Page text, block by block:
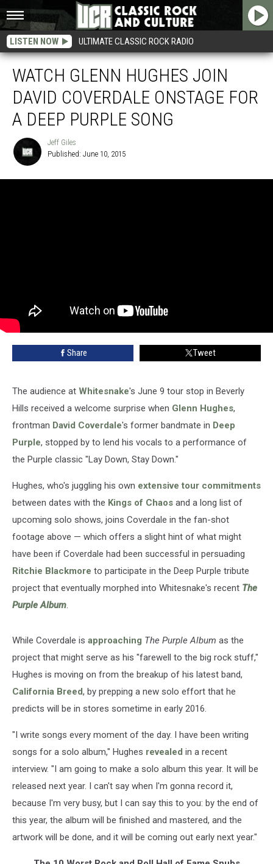
LISTEN NOW ULTIMATE CLASSIC ROCK RADIO
WATCH GLENN HUGHES JOIN
DAVID COVERDALE ONSTAGE FOR
A DEEP PURPLE SONG
Giles
Jeff Giles
Published: June 10, 2015
Share Tweet
The audience at Whitesnake's June 9 tour stop in Beverly
Hills received a welcome surprise when Glenn Hughes,
frontman David Coverdale's former bandmate in Deep
Purple, stopped by to lend his vocals to a performance of
the Purple classic "Lay Down, Stay Down."
Hughes, who's juggling his own extensive tour commitments
between dates with the Kings of Chaos and a long list of
upcoming solo shows, joins Coverdale in the fan-shot
footage above — which offers a slight hint of what might
have been if Coverdale had been successful in persuading
Ritchie Blackmore to participate in the Deep Purple tribute
project that eventually morphed into Whitesnake's recent The
Purple Album.
While Coverdale is approaching The Purple Album as the
project that might serve as his "farewell to the big rock stuff,"
Hughes is moving on from the breakup of his latest band,
California Breed, by prepping a new solo effort that he
predicts will be in stores sometime in early 2016.
"I write songs every moment of the day. I have been writing
songs for a solo album," Hughes revealed in a recent
interview. "I am going to make a solo album this year. It will be
released next year. I can't say when I'm gonna record it,
because I'm very busy, but I can say this to you: by the end of
this year, the album will be finished and mastered, and the
artwork will be done, and it will be coming out early next year."